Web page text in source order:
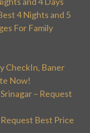
4 Nights and 5
For Family
CheckIn, Baner
Now!
– Request
Best Price